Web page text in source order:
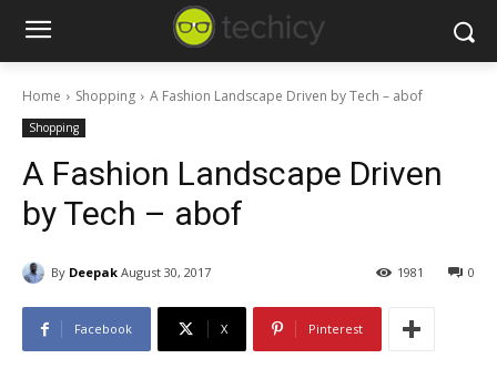
Home Shopping A Fashion Landscape Driven by Tech – abof
Shopping
A Fashion Landscape Driven
by Tech – abof
By Deepak August 30, 2017 0
1981
Facebook X Pinterest